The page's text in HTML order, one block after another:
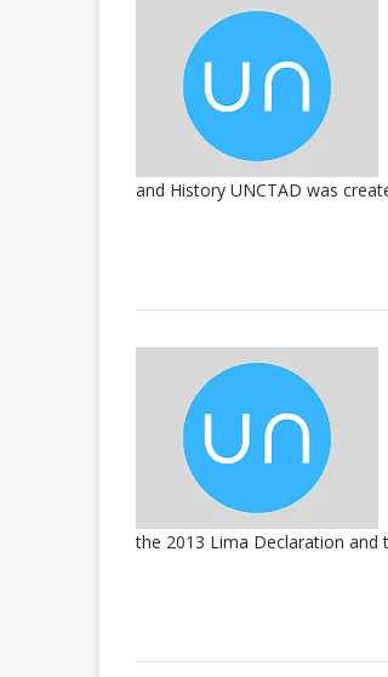
and History UNCTAD was
the 2013 Lima Declaration and